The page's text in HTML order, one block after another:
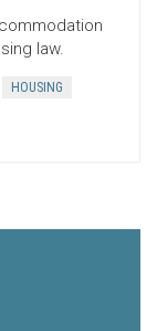
law.
HOUSING